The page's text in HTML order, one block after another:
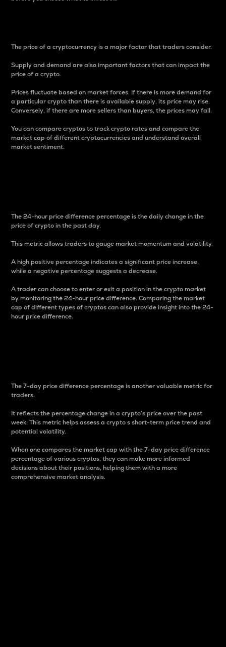
The price of a cryptocurrency is a major factor that traders consider.
Supply and demand are also important factors that can impact the
price of a crypto.
Prices fluctuate based on market forces. If there is more demand for
a particular crypto than there is available supply, its price may rise.
Conversely, if there are more sellers than buyers, the prices may fall.
You can compare cryptos to track crypto rates and compare the
market cap of different cryptocurrencies and understand overall
market sentiment.
The 24-hour price difference percentage is the daily change in the
price of crypto in the past day.
This metric allows traders to gauge market momentum and volatility.
A high positive percentage indicates a significant price increase,
while a negative percentage suggests a decrease.
A trader can choose to enter or exit a position in the crypto market
by monitoring the 24-hour price difference. Comparing the market
cap of different types of cryptos can also provide insight into the 24-
hour price difference.
The 7-day price difference percentage is another valuable metric for
traders.
It reflects the percentage change in a crypto’s price over the past
week. This metric helps assess a crypto s short-term price trend and
potential volatility.
When one compares the market cap with the 7-day price difference
percentage of various cryptos, they can make more informed
decisions about their positions, helping them with a more
comprehensive market analysis.